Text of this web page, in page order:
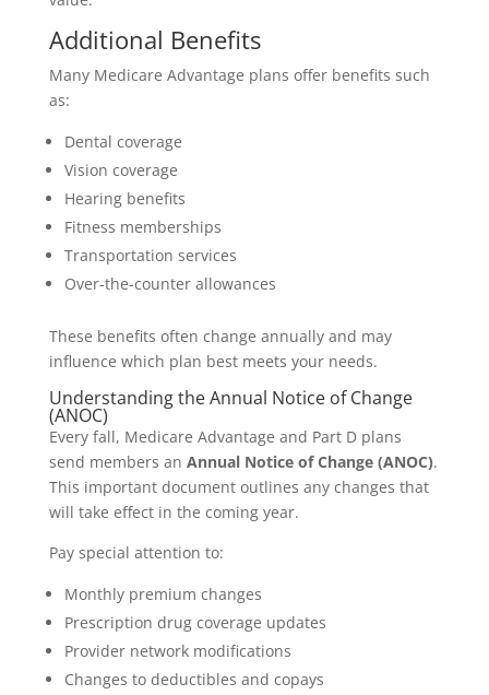
Additional Benefits
Many Medicare Advantage plans offer benefits such
as:
Dental coverage
Vision coverage
Hearing benefits
Fitness memberships
Transportation services
Over-the-counter allowances
These benefits often change annually and may
influence which plan best meets your needs.
Understanding the Annual Notice of Change
(ANOC)
Every fall, Medicare Advantage and Part D plans
send members an Annual Notice of Change (ANOC).
This important document outlines any changes that
will take effect in the coming year.
Pay special attention to:
Monthly premium changes
Prescription drug coverage updates
Provider network modifications
Changes to deductibles and copays